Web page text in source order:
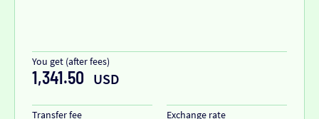
You get (after fees)
1,341.50 USD
Transfer fee Exchange rate